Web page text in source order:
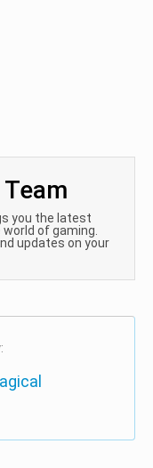
you the latest
of gaming.
updates on your